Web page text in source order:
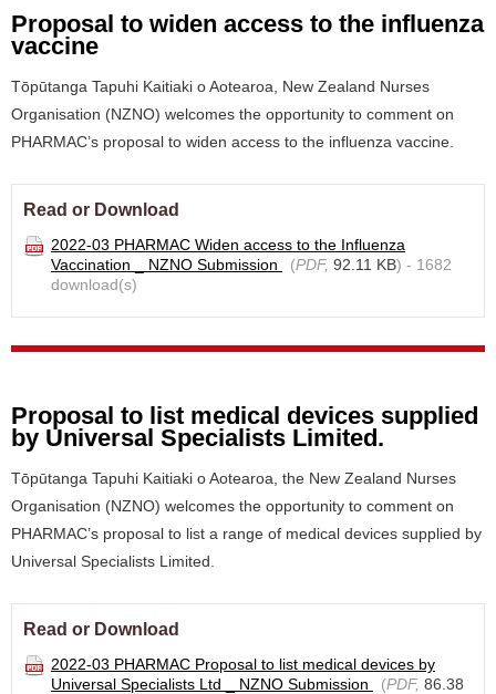
Proposal to widen access to the influenza
vaccine
Tōpūtanga Tapuhi Kaitiaki o Aotearoa, New Zealand Nurses
Organisation (NZNO) welcomes the opportunity to comment on
PHARMAC’s proposal to widen access to the influenza vaccine.
Read or Download
2022-03 PHARMAC Widen access to the Influenza
Vaccination _ NZNO Submission
(PDF, 92.11 KB) - 1682
download(s)
Proposal to list medical devices supplied
by Universal Specialists Limited.
Tōpūtanga Tapuhi Kaitiaki o Aotearoa, the New Zealand Nurses
Organisation (NZNO) welcomes the opportunity to comment on
PHARMAC’s proposal to list a range of medical devices supplied by
Universal Specialists Limited.
Read or Download
2022-03 PHARMAC Proposal to list medical devices by
Universal Specialists Ltd _ NZNO Submission
(PDF, 86.38